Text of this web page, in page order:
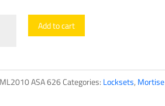
Add to cart
ML2010 ASA 626Categories: Locksets, Mortise